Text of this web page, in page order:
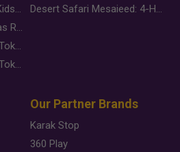
Why Brands Are Putting Kids Behind the Camera in a New Instagram Trend
Gold Slips Below $4,000 as Rate Fears Trump Geopolitical Risk
Food Jutsu: The Viral TikTok Trend Taking Over Social Media
Food Jutsu: The Viral TikTok Trend Taking Over Social Media
Desert Safari Mesaieed: 4-Hour Dunes & Inland Sea Adventure
Our Partner Brands
Karak Stop
360 Play